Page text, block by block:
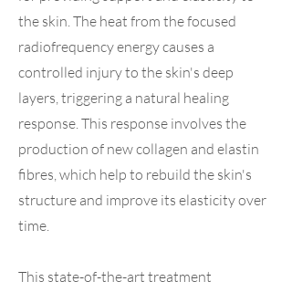
the skin. The heat from the focused
radiofrequency energy causes a
controlled injury to the skin's deep
layers, triggering a natural healing
response. This response involves the
production of new collagen and elastin
fibres, which help to rebuild the skin's
structure and improve its elasticity over
time.
This state-of-the-art treatment